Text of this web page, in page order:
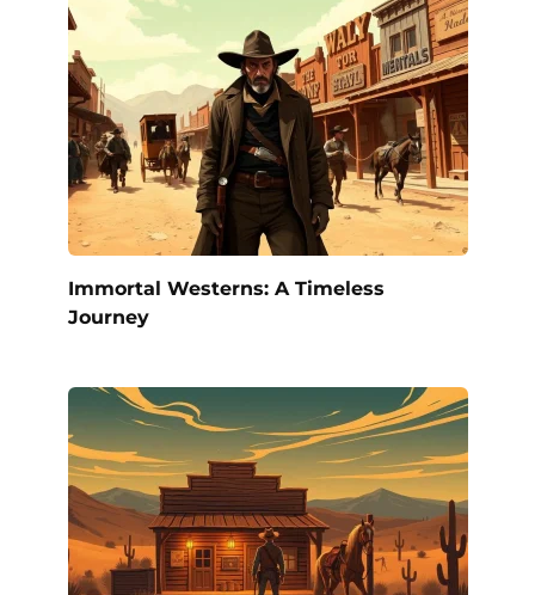
Immortal Westerns: A Timeless
Journey